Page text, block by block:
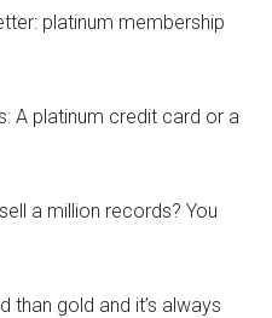
platinum membership
A platinum credit card or a
a million records? You
than gold and it’s always